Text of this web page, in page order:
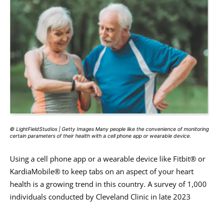
© LightFieldStudios | Getty Images Many people like the convenience of monitoring
certain parameters of their health with a cell phone app or wearable device.
Using a cell phone app or a wearable device like Fitbit® or
KardiaMobile® to keep tabs on an aspect of your heart
health is a growing trend in this country. A survey of 1,000
individuals conducted by Cleveland Clinic in late 2023